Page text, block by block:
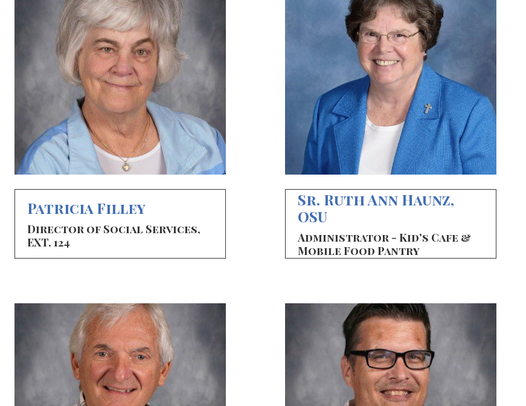
Patricia Filley
Director of Social Services,
EXT. 124
Sr. Ruth Ann Haunz,
OSU
Administrator - Kid's Cafe &
Mobile Food Pantry